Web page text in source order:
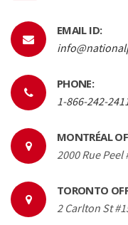
EMAIL ID:
PHONE:
1-866-242-
MONTRÉAL
2000 Rue Peel
TORONTO
2 Carlton St